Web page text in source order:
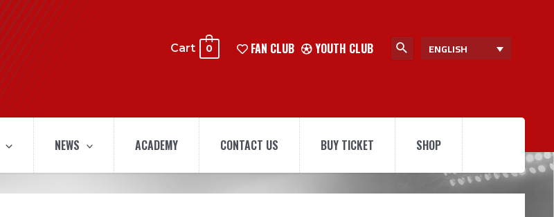
Cart 0 FAN CLUB YOUTH CLUB ENGLISH
NEWS ACADEMY CONTACT US BUY TICKET SHOP